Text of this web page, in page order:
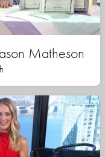
Matheson